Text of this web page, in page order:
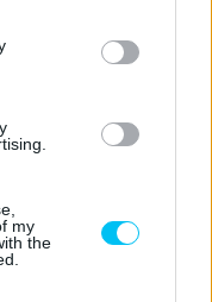
in below Google
my
the